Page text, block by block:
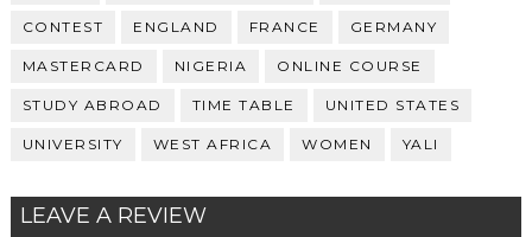
CONTEST ENGLAND FRANCE GERMANY
MASTERCARD NIGERIA ONLINE COURSE
STUDY ABROAD TIME TABLE UNITED STATES
UNIVERSITY WEST AFRICA WOMEN YALI
LEAVE A REVIEW